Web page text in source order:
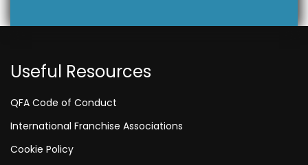
Useful Resources
QFA Code of Conduct
International Franchise Associations
Cookie Policy